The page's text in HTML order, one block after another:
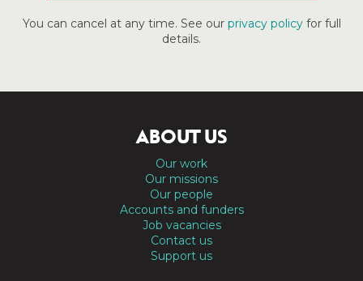
You can cancel at any time. See our privacy policyfor full
details.
ABOUT US
Our work
Our missions
Our people
Accounts and funders
Job vacancies
Contact us
Support us